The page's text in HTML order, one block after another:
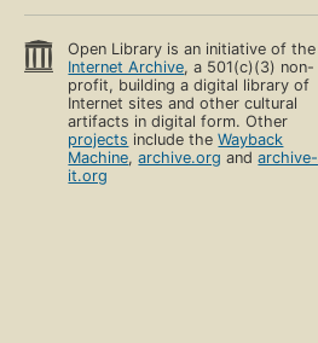
Open Library is an initiative of the
Internet Archive, a 501(c)(3) non-
profit, building a digital library of
Internet sites and other cultural
artifacts in digital form. Other
projects include theWayback
Machine,archive.org andarchive-
it.org